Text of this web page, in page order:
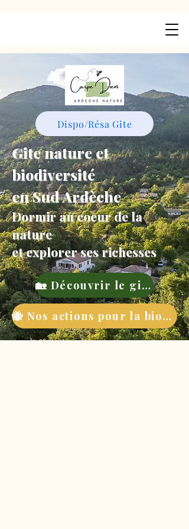
Dispo/Résa Gite
Gite nature et
biodiversité
en Sud Ardèche
Dormir au coeur de la
nature
et explorer ses richesses
🏡 Découvrir le gite
🐝 Nos actions pour la biodiversité